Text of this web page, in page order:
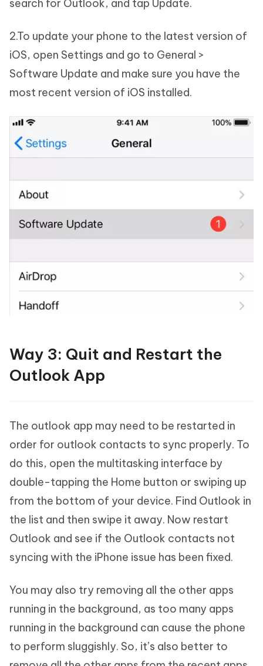
search for Outlook, and tap Update.
2.To update your phone to the latest version of
iOS, open Settings and go to General >
Software Update and make sure you have the
most recent version of iOS installed.
Way 3: Quit and Restart the
Outlook App
The outlook app may need to be restarted in
order for outlook contacts to sync properly. To
do this, open the multitasking interface by
double-tapping the Home button or swiping up
from the bottom of your device. Find Outlook in
the list and then swipe it away. Now restart
Outlook and see if the Outlook contacts not
syncing with the iPhone issue has been fixed.
You may also try removing all the other apps
running in the background, as too many apps
running in the background can cause the phone
to perform sluggishly. So, it’s also better to